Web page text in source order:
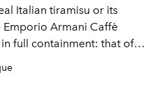
Italian tiramisu or its
Armani Caffè
full containment: that of
from Piedmont.